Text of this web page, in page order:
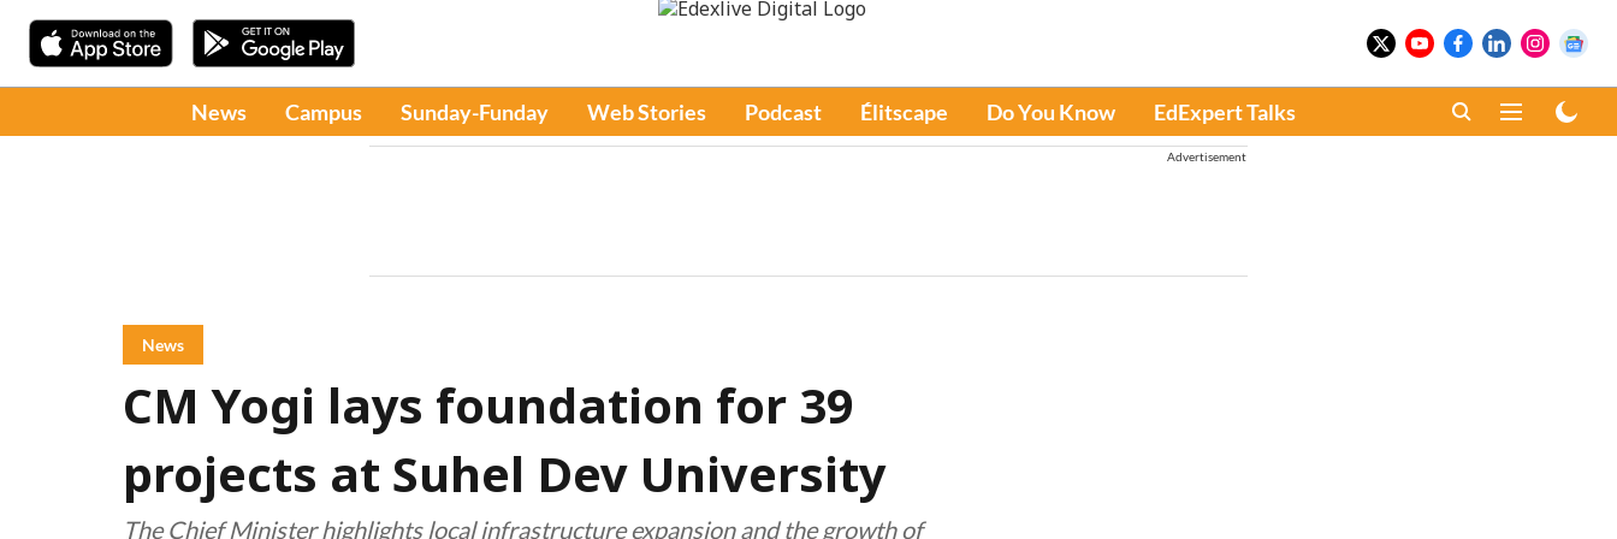
News Campus Sunday-Funday Web Stories Podcast Élitscape Do You Know EdExpert Talks
Advertisement
News
CM Yogi lays foundation for 39
projects at Suhel Dev University
The Chief Minister highlights local infrastructure expansion and the growth of